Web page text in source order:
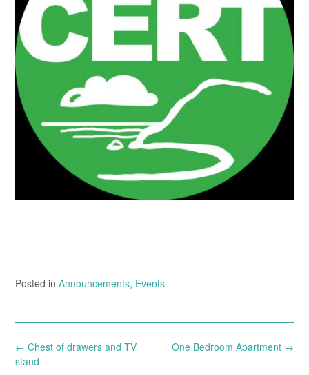
Posted in Announcements, Events
Post
navigation
One Bedroom Apartment →
← Chest of drawers and TV
stand